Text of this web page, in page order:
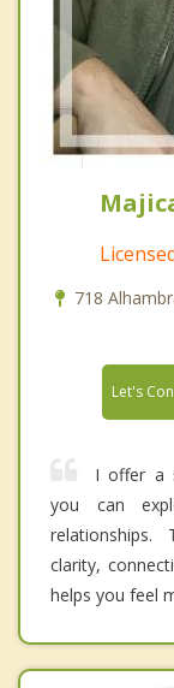
718
Let's
I offer a
you can
relationships.
clarity,
helps you feel